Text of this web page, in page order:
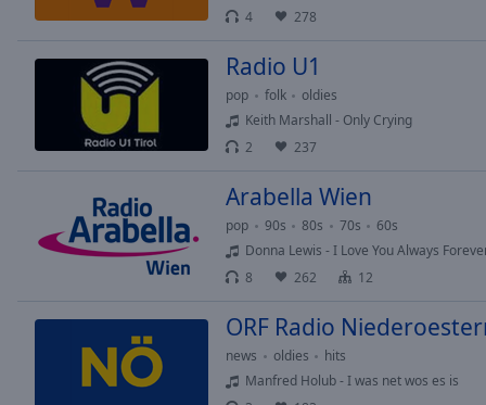
window.
4
278
Radio U1
pop folk
oldies
Keith Marshall - Only Crying
2
237
Arabella Wien
pop 90s 80s 70s
60s
Donna Lewis - I Love You Always
8
262 12
ORF Radio
news oldies
hits
Manfred Holub - I was net wos es is